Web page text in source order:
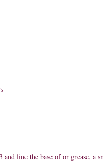
and line the base of or grease,